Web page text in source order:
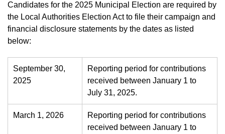
Candidates for the 2025 Municipal Election are required by
the Local Authorities Election Act to file their campaign and
financial disclosure statements by the dates as listed
below:
September 30,
2025
Reporting period for contributions
received between January 1 to
July 31, 2025.
March 1, 2026
Reporting period for contributions
received between January 1 to